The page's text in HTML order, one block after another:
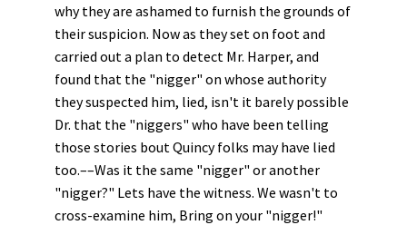
why they are ashamed to furnish the grounds of
their suspicion. Now as they set on foot and
carried out a plan to detect Mr. Harper, and
found that the "nigger" on whose authority
they suspected him, lied, isn't it barely possible
Dr. that the "niggers" who have been telling
those stories bout Quincy folks may have lied
too.––Was it the same "nigger" or another
"nigger?" Lets have the witness. We wasn't to
cross-examine him, Bring on your "nigger!"